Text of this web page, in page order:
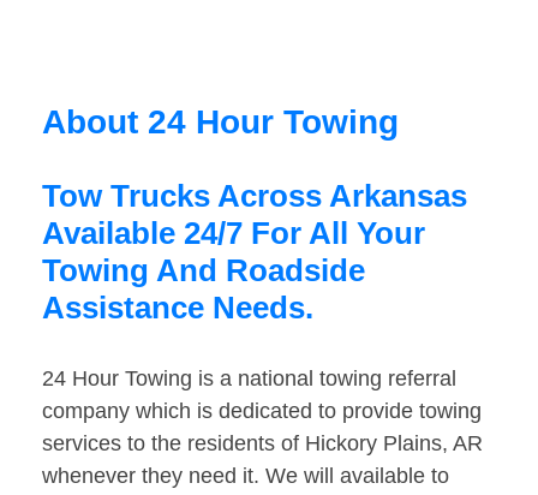
About 24 Hour Towing
Tow Trucks Across Arkansas
Available 24/7 For All Your
Towing And Roadside
Assistance Needs.
24 Hour Towing is a national towing referral
company which is dedicated to provide towing
services to the residents of Hickory Plains, AR
whenever they need it. We will available to